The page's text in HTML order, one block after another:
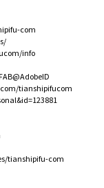
com
info
tianshipifucom
tianshipifu-com